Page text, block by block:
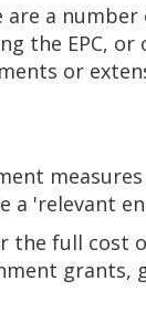
a
the EPC,
or
a 'relevant
the full cost